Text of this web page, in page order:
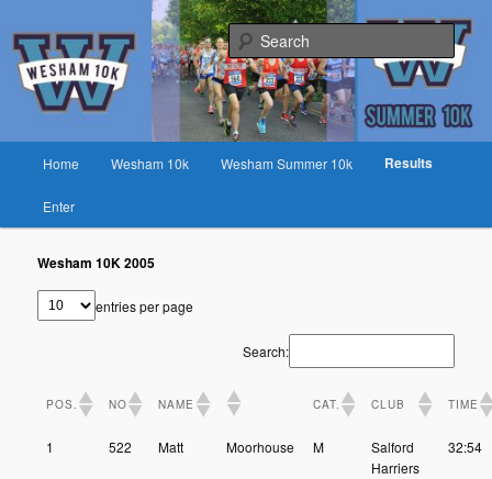
primary
contentWesham 10K
Fast race on rural lanes near Preston
Home Wesham 10k Wesham Summer 10k Results
Enter
Wesham 10K 2005
entries per page
Search:
POS. NO NAME CAT. CLUB TIME
1 522 Matt Moorhouse M
Salford
Harriers
32:54